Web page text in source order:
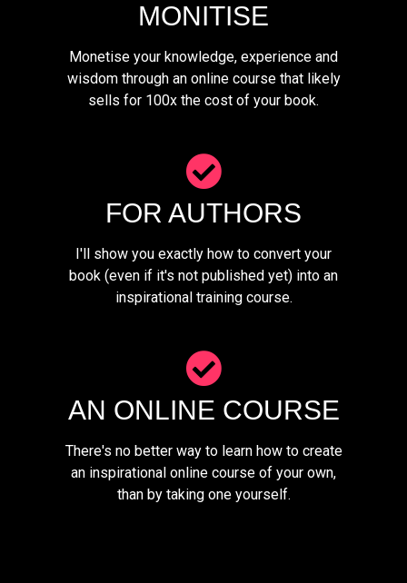
MONITISE
Monetise your knowledge, experience and
wisdom through an online course that likely
sells for 100x the cost of your book.
FOR AUTHORS
I'll show you exactly how to convert your
book (even if it's not published yet) into an
inspirational training course.
AN ONLINE COURSE
There's no better way to learn how to create
an inspirational online course of your own,
than by taking one yourself.